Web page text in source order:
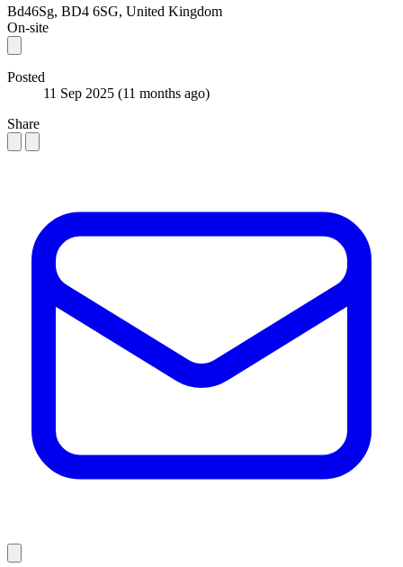
Bd46Sg, BD4 6SG, United Kingdom
On-site
Posted
11 Sep 2025 (11 months ago)
Share